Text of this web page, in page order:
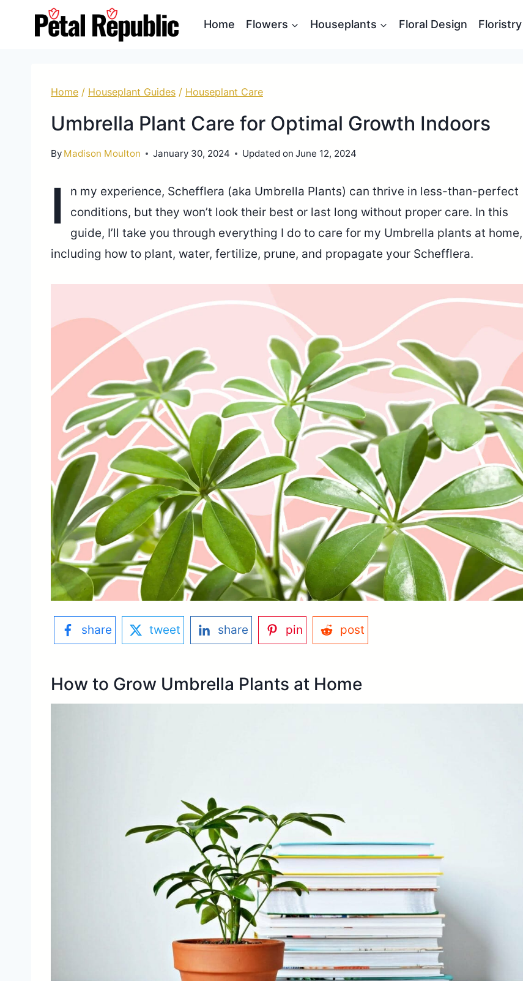
Home Flowers Houseplants Floral Design Floristry
Home / Houseplant Guides / Houseplant Care
Umbrella Plant Care for Optimal Growth Indoors
By Madison Moulton January 30, 2024 Updated on June 12, 2024
I
n my experience, Schefflera (aka Umbrella Plants) can thrive in less-than-perfect
conditions, but they won’t look their best or last long without proper care. In this
guide, I’ll take you through everything I do to care for my Umbrella plants at home,
including how to plant, water, fertilize, prune, and propagate your Schefflera.
share tweet share pin post
How to Grow Umbrella Plants at Home